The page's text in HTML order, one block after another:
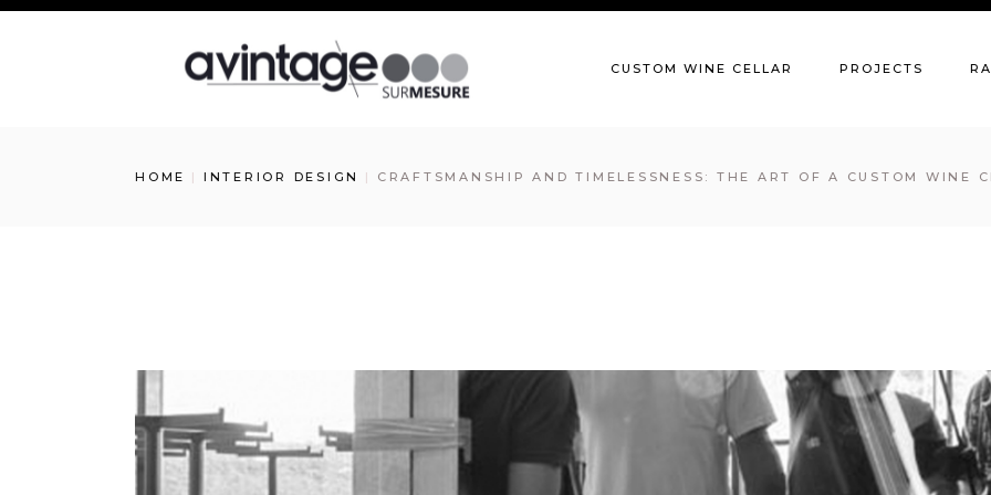
CUSTOM WINE CELLAR PROJECTS
HOME INTERIOR DESIGN CRAFTSMANSHIP AND TIMELESSNESS: THE ART OF A CUSTOM WINE